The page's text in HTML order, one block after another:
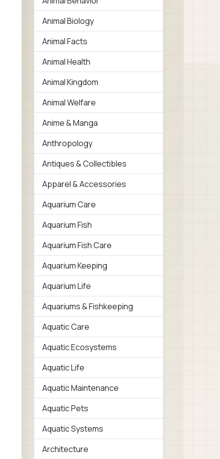
Animal Biology
Animal Facts
Animal Health
Animal Kingdom
Animal Welfare
Anime & Manga
Anthropology
Antiques & Collectibles
Apparel & Accessories
Aquarium Care
Aquarium Fish
Aquarium Fish Care
Aquarium Keeping
Aquarium Life
Aquariums & Fishkeeping
Aquatic Care
Aquatic Ecosystems
Aquatic Life
Aquatic Maintenance
Aquatic Pets
Aquatic Systems
Architecture